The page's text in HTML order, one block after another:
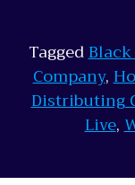
Tagged
Company,
Distributing
Live,